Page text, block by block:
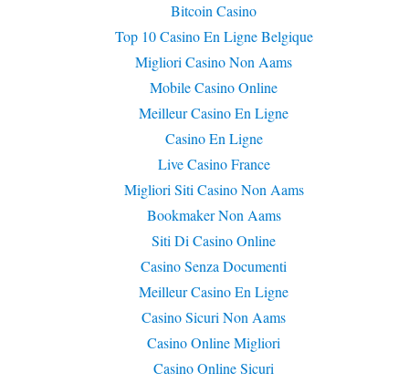
Bitcoin Casino
Top 10 Casino En Ligne Belgique
Migliori Casino Non Aams
Mobile Casino Online
Meilleur Casino En Ligne
Casino En Ligne
Live Casino France
Migliori Siti Casino Non Aams
Bookmaker Non Aams
Siti Di Casino Online
Casino Senza Documenti
Meilleur Casino En Ligne
Casino Sicuri Non Aams
Casino Online Migliori
Casino Online Sicuri